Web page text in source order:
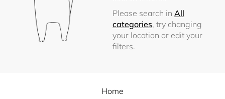
Please search in All
categories, try changing
your location or edit your
filters.
Home